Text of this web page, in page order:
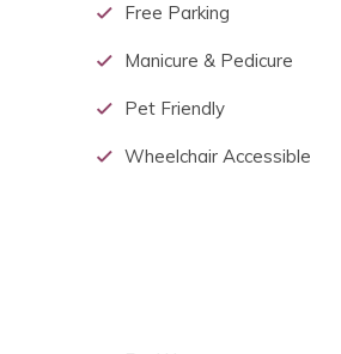
Free Parking
Manicure & Pedicure
Pet Friendly
Wheelchair Accessible